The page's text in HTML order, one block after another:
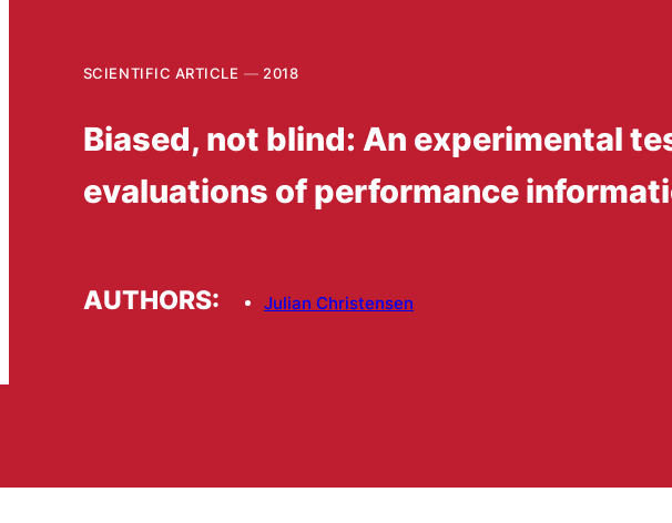
SCIENTIFIC ARTICLE 2018
Biased, not blind: An experimental
evaluations of performance
AUTHORS: Julian Christensen